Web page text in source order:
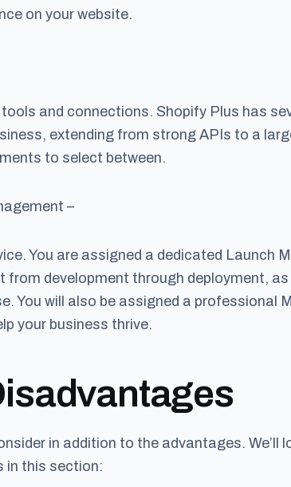
on your website.
and connections. Shopify Plus has
extending from strong APIs to a
to select between.
–
You are assigned a dedicated Launch
from development through deployment,
You will also be assigned a professional
your business thrive.
in addition to the advantages. We’ll
in this section: